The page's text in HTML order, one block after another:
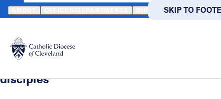
SKIP TO MAIN
SKIP TO
Translate
DIRECTORIES
Catholic Life
HOME NEWS NEWSROOM BISHOP PEREZ CHALLENGES
Back to News
Bishop Perez challenges Lorain County
parishes to do their part as missionary
disciples